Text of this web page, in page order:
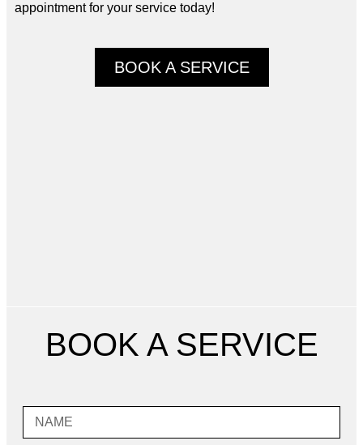
appointment for your service today!
BOOK A SERVICE
BOOK A SERVICE
Name